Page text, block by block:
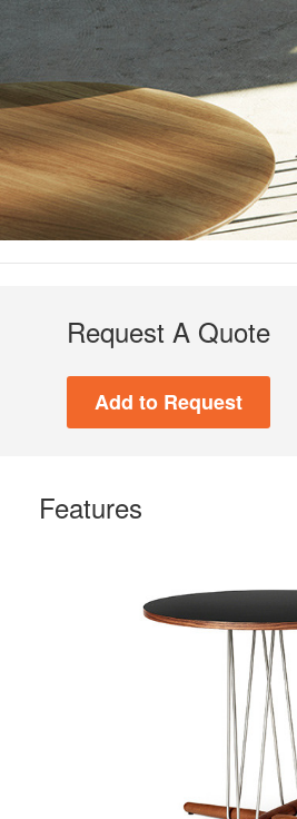
Request A Quote
Features